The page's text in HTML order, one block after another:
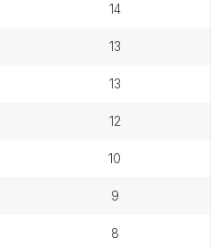
14
13
13
12
10
9
8